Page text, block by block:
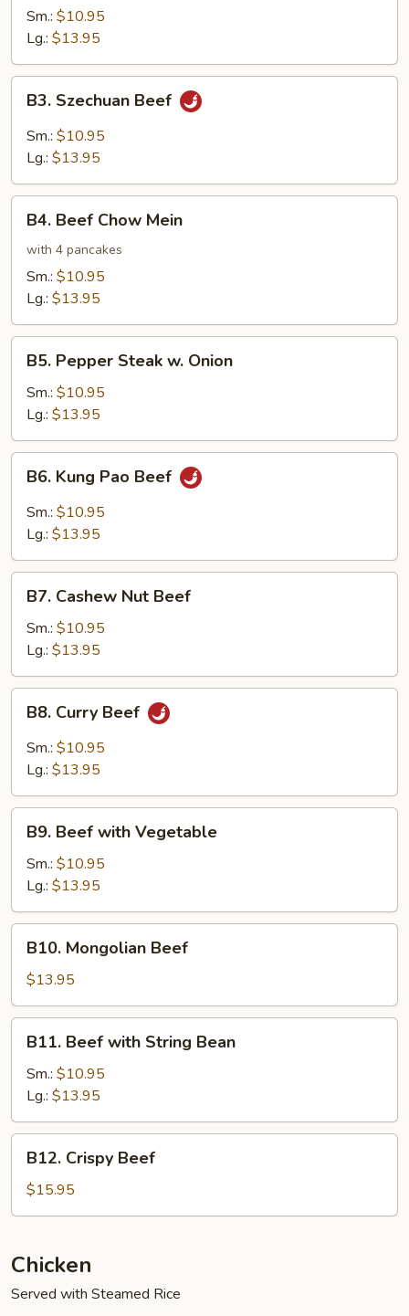
Beef
Sm.: $10.95
Lg.: $13.95
Szechuan
Beef
B3. Szechuan Beef
Sm.: $10.95
Lg.: $13.95
Beef
Chow
Mein
B4. Beef Chow Mein
with 4 pancakes
Sm.: $10.95
Lg.: $13.95
Pepper
Steak
Onion
B5. Pepper Steak w. Onion
Sm.: $10.95
Lg.: $13.95
Kung
Pao
Beef
B6. Kung Pao Beef
Sm.: $10.95
Lg.: $13.95
Cashew
Nut
Beef
B7. Cashew Nut Beef
Sm.: $10.95
Lg.: $13.95
Curry
Beef
B8. Curry Beef
Sm.: $10.95
Lg.: $13.95
Beef
with
Vegetable
B9. Beef with Vegetable
Sm.: $10.95
Lg.: $13.95
Mongolian
Beef
B10. Mongolian Beef
$13.95
Beef
with
String
Bean
B11. Beef with String Bean
Sm.: $10.95
Lg.: $13.95
Crispy
Beef
B12. Crispy Beef
$15.95
Chicken
Served with Steamed Rice